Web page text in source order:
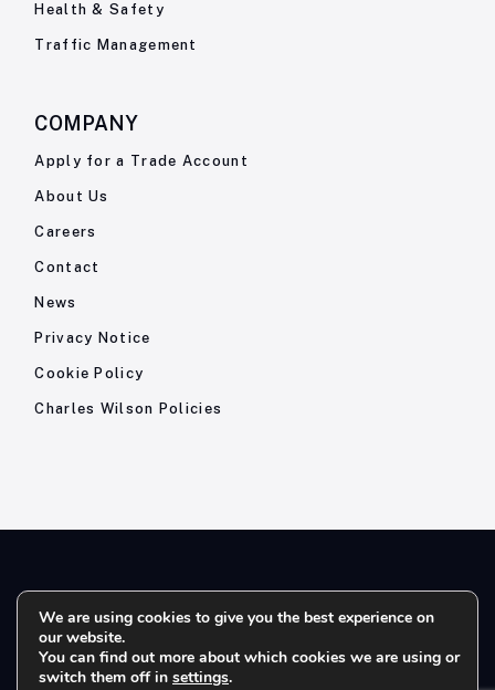
Health & Safety
Traffic Management
COMPANY
Apply for a Trade Account
About Us
Careers
Contact
News
Privacy Notice
Cookie Policy
Charles Wilson Policies
© 2026- Charles Wilson Engineers Ltd - All Rights Reserved. |
Company Registration No: 1393410 | Please note all telephone
calls are recorded for quality and training purposes.
We are using cookies to give you the best experience on
our website.
You can find out more about which cookies we are using or
switch them off in settings.